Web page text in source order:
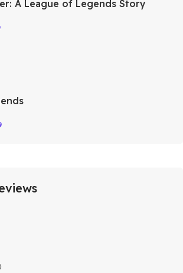
A League of Legends Story